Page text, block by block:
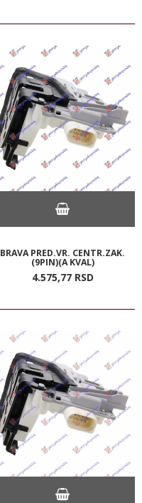
BRAVA PRED.VR. CENTR.ZAK.
(9PIN)(A KVAL)
4.575,77 RSD